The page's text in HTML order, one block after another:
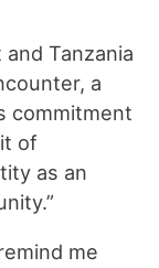
Tanzania
a
commitment
of
as an
me